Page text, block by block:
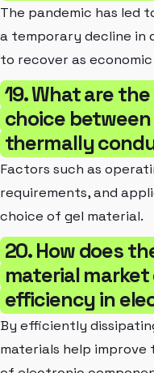
The pandemic has led
a temporary decline in
to recover as
19. What are
choice
thermally
Factors such as
requirements, and
choice of gel material.
20. How does
material
efficiency in
By efficiently
materials help